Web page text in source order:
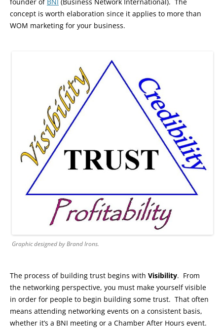
founder of BNI (Business Network International). The
concept is worth elaboration since it applies to more than
WOM marketing for your business.
Graphic designed by Brand Irons.
The process of building trust begins with Visibility. From
the networking perspective, you must make yourself visible
in order for people to begin building some trust. That often
means attending networking events on a consistent basis,
whether it’s a BNI meeting or a Chamber After Hours event.